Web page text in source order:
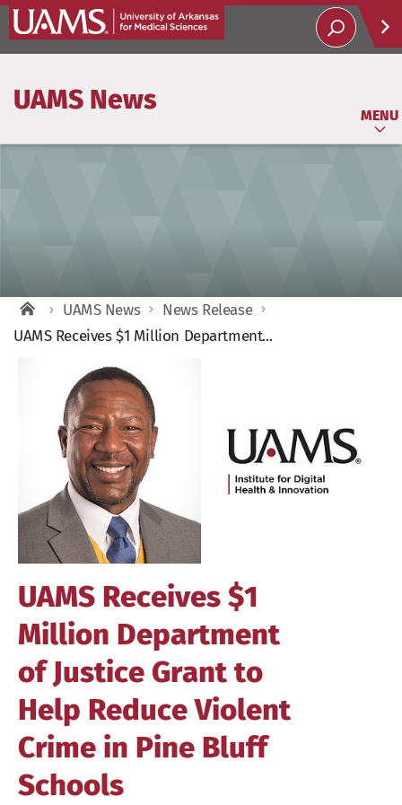
UAMS News
MENU
UAMS News
News Release
UAMS Receives $1 Million Department...
Image
UAMS Receives $1
Million Department
of Justice Grant to
Help Reduce Violent
Crime in Pine Bluff
Schools